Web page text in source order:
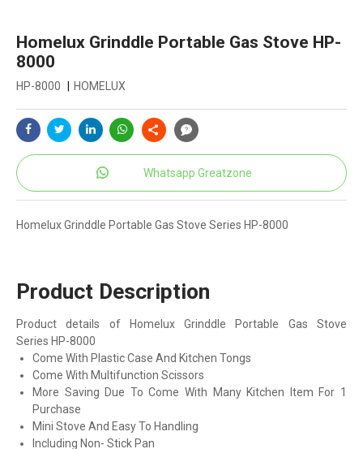
Homelux Grinddle Portable Gas Stove HP-
8000
HP-8000 | HOMELUX
Whatsapp Greatzone
Homelux Grinddle Portable Gas Stove Series HP-8000
Product Description
Product details of Homelux Grinddle Portable Gas Stove
Series HP-8000
Come With Plastic Case And Kitchen Tongs
Come With Multifunction Scissors
More Saving Due To Come With Many Kitchen Item For 1
Purchase
Mini Stove And Easy To Handling
Including Non- Stick Pan